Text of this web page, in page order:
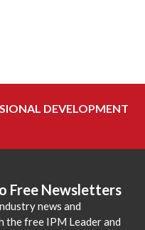
DEVELOPMENT
Free Newsletters
news and
the free IPM Leader and